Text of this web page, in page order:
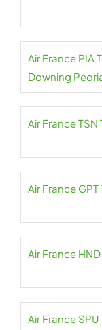
Air France PIA
Downing
Air France TSN
Air France
Air France
Air France